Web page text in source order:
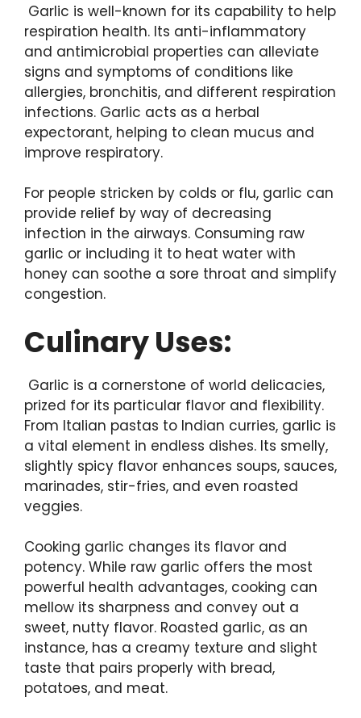
Garlic is well-known for its capability to help
respiration health. Its anti-inflammatory
and antimicrobial properties can alleviate
signs and symptoms of conditions like
allergies, bronchitis, and different respiration
infections. Garlic acts as a herbal
expectorant, helping to clean mucus and
improve respiratory.
For people stricken by colds or flu, garlic can
provide relief by way of decreasing
infection in the airways. Consuming raw
garlic or including it to heat water with
honey can soothe a sore throat and simplify
congestion.
Culinary Uses:
Garlic is a cornerstone of world delicacies,
prized for its particular flavor and flexibility.
From Italian pastas to Indian curries, garlic is
a vital element in endless dishes. Its smelly,
slightly spicy flavor enhances soups, sauces,
marinades, stir-fries, and even roasted
veggies.
Cooking garlic changes its flavor and
potency. While raw garlic offers the most
powerful health advantages, cooking can
mellow its sharpness and convey out a
sweet, nutty flavor. Roasted garlic, as an
instance, has a creamy texture and slight
taste that pairs properly with bread,
potatoes, and meat.